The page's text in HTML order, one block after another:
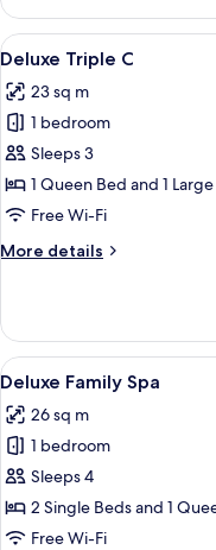
Triple
A
View
all
photos
for
Deluxe
Triple
C
12
Deluxe Triple C
23 sq m
1 bedroom
Sleeps 3
1 Queen Bed and 1
Free Wi-Fi
More details
More
Triple
C
View
all
photos
for
Deluxe
Family
Spa
14
Deluxe Family Spa
26 sq m
1 bedroom
Sleeps 4
2 Single Beds and 1
Free Wi-Fi